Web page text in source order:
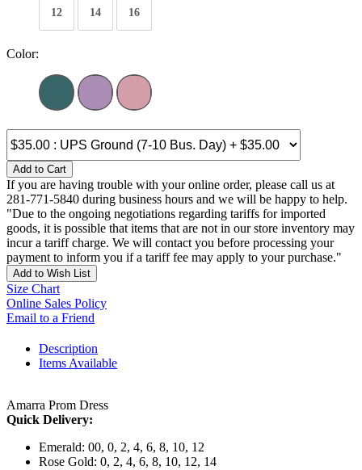
12 14 16
Color:
Add to Cart
If you are having trouble with your online order, please call us at
281-771-5840 during business hours and we will be happy to help.
"Due to the ongoing negotiations regarding tariffs for imported
goods, it is possible that items that are not in our store inventory may
incur a tariff charge. We will contact you before processing your
payment to inform you if a tariff fee may apply to your purchase."
Add to Wish List
Size Chart
Online Sales Policy
Email to a Friend
Description
Items Available
Amarra Prom Dress
Quick Delivery:
Emerald: 00, 0, 2, 4, 6, 8, 10, 12
Rose Gold: 0, 2, 4, 6, 8, 10, 12, 14